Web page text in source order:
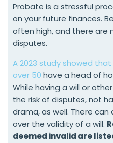
Probate is a stressful
on your future finances.
often high, and there are
disputes.
A 2023 study showed
over 50 have a head of
While having a will or
the risk of disputes, not
drama, as well. There
over the validity of a will.
deemed invalid are